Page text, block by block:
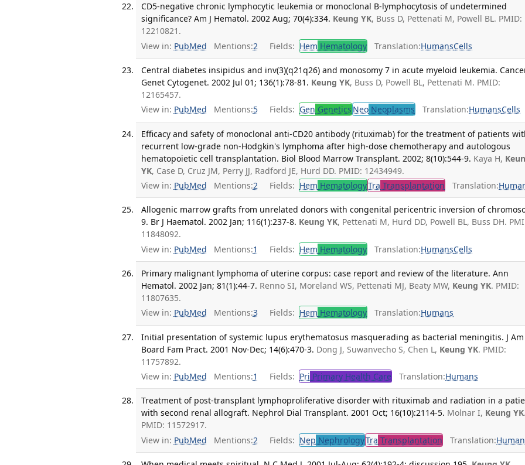
CD5-negative chronic lymphocytic leukemia or monoclonal B-lymphocytosis of undetermined
significance? Am J Hematol. 2002 Aug; 70(4):334. Keung YK, Buss D, Pettenati M, Powell BL. PMID:
12210821.
View in: PubMed Mentions:2 Fields: Hem Hematology Translation:HumansCells
Central diabetes insipidus and inv(3)(q21q26) and monosomy 7 in acute myeloid leukemia.
Genet Cytogenet. 2002 Jul 01; 136(1):78-81. Keung YK, Buss D, Powell BL, Pettenati M. PMID:
12165457.
View in: PubMed Mentions:5 Fields: Gen Genetics Neo Neoplasms Translation:HumansCells
Efficacy and safety of monoclonal anti-CD20 antibody (rituximab) for the treatment of patients
recurrent low-grade non-Hodgkin's lymphoma after high-dose chemotherapy and autologous
hematopoietic cell transplantation. Biol Blood Marrow Transplant. 2002; 8(10):544-9. Kaya H,
YK, Case D, Cruz JM, Perry JJ, Radford JE, Hurd DD. PMID: 12434949.
View in: PubMed Mentions:2 Fields: Hem HematologyTra Transplantation Translation:
Allogenic marrow grafts from unrelated donors with congenital pericentric inversion of
9. Br J Haematol. 2002 Jan; 116(1):237-8. Keung YK, Pettenati M, Hurd DD, Powell BL, Buss DH.
11848092.
View in: PubMed Mentions:1 Fields: Hem Hematology Translation:HumansCells
Primary malignant lymphoma of uterine corpus: case report and review of the literature. Ann
Hematol. 2002 Jan; 81(1):44-7. Renno SI, Moreland WS, Pettenati MJ, Beaty MW, Keung YK. PMID:
11807635.
View in: PubMed Mentions:3 Fields: Hem Hematology Translation:Humans
Initial presentation of systemic lupus erythematosus masquerading as bacterial meningitis. J Am
Board Fam Pract. 2001 Nov-Dec; 14(6):470-3. Dong J, Suwanvecho S, Chen L, Keung YK. PMID:
11757892.
View in: PubMed Mentions:1 Fields: Pri Primary Health Care Translation:Humans
Treatment of post-transplant lymphoproliferative disorder with rituximab and radiation in a
with second renal allograft. Nephrol Dial Transplant. 2001 Oct; 16(10):2114-5. Molnar I, Keung YK.
PMID: 11572917.
View in: PubMed Mentions:2 Fields: Nep NephrologyTra Transplantation Translation: